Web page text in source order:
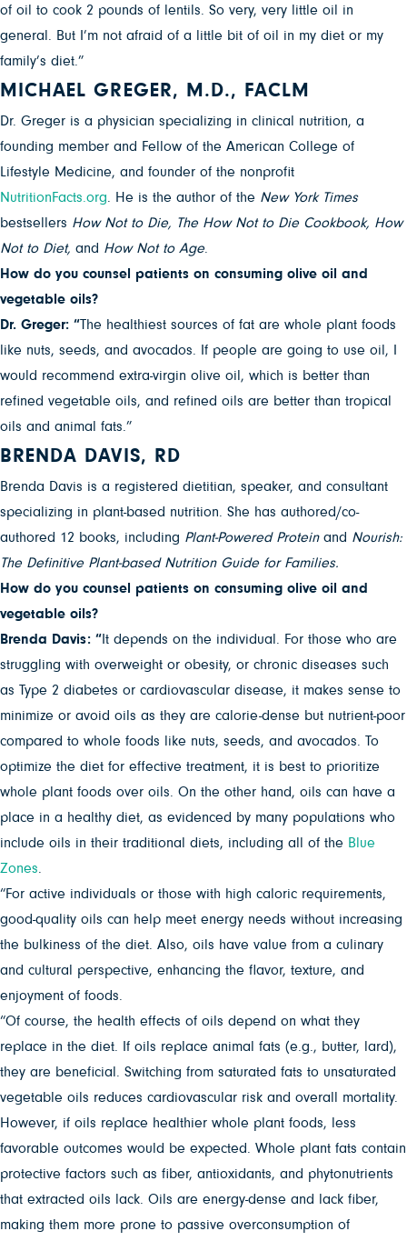
of oil to cook 2 pounds of lentils. So very, very little oil in
general. But I’m not afraid of a little bit of oil in my diet or my
family’s diet.”
MICHAEL GREGER, M.D., FACLM
Dr. Greger is a physician specializing in clinical nutrition, a
founding member and Fellow of the American College of
Lifestyle Medicine, and founder of the nonprofit
NutritionFacts.org . He is the author of the New York Times
bestsellers How Not to Die, The How Not to Die Cookbook, How
Not to Diet, and How Not to Age.
How do you counsel patients on consuming olive oil and
vegetable oils?
Dr. Greger: “The healthiest sources of fat are whole plant foods
like nuts, seeds, and avocados. If people are going to use oil, I
would recommend extra-virgin olive oil, which is better than
refined vegetable oils, and refined oils are better than tropical
oils and animal fats.”
BRENDA DAVIS, RD
Brenda Davis is a registered dietitian, speaker, and consultant
specializing in plant-based nutrition. She has authored/co-
authored 12 books, including Plant-Powered Proteinand Nourish:
The Definitive Plant-based Nutrition Guide for Families.
How do you counsel patients on consuming olive oil and
vegetable oils?
Brenda Davis: “It depends on the individual. For those who are
struggling with overweight or obesity, or chronic diseases such
as Type 2 diabetes or cardiovascular disease, it makes sense to
minimize or avoid oils as they are calorie-dense but nutrient-poor
compared to whole foods like nuts, seeds, and avocados. To
optimize the diet for effective treatment, it is best to prioritize
whole plant foods over oils. On the other hand, oils can have a
place in a healthy diet, as evidenced by many populations who
include oils in their traditional diets, including all of the Blue
Zones
“For active individuals or those with high caloric requirements,
good-quality oils can help meet energy needs without increasing
the bulkiness of the diet. Also, oils have value from a culinary
and cultural perspective, enhancing the flavor, texture, and
enjoyment of foods.
“Of course, the health effects of oils depend on what they
replace in the diet. If oils replace animal fats (e.g., butter, lard),
they are beneficial. Switching from saturated fats to unsaturated
vegetable oils reduces cardiovascular risk and overall mortality.
However, if oils replace healthier whole plant foods, less
favorable outcomes would be expected. Whole plant fats contain
protective factors such as fiber, antioxidants, and phytonutrients
that extracted oils lack. Oils are energy-dense and lack fiber,
making them more prone to passive overconsumption of